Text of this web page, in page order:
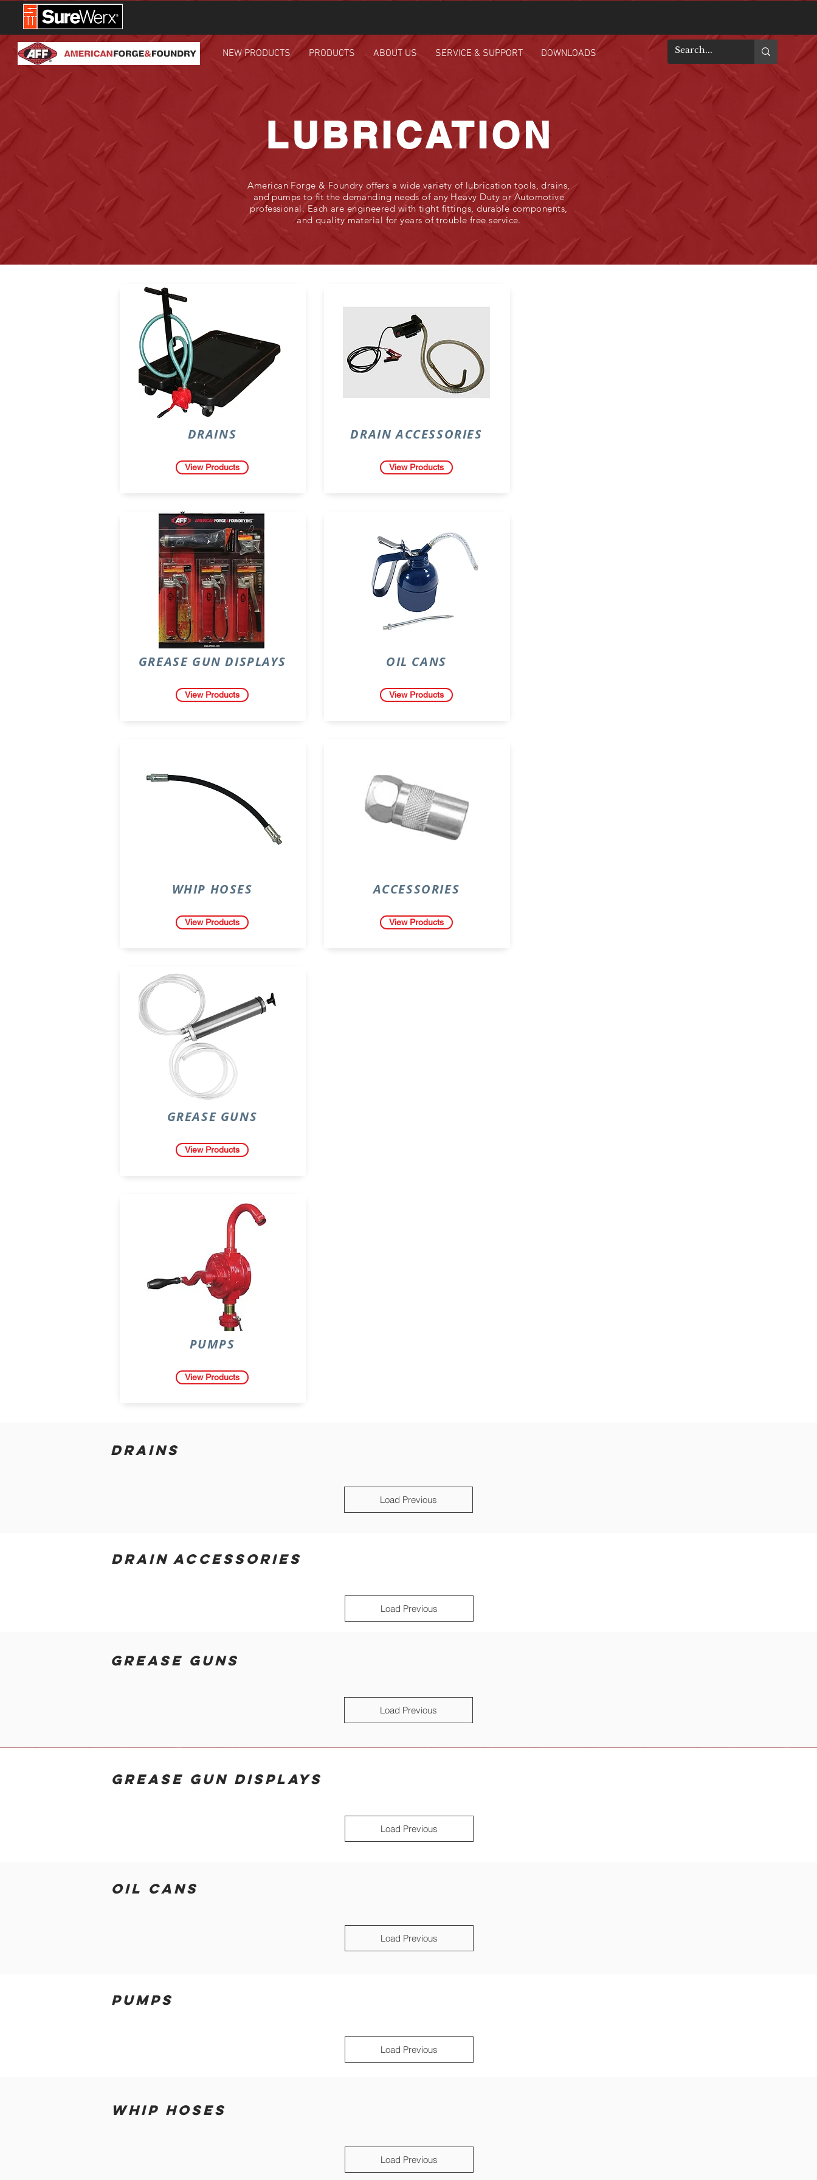
NEW PRODUCTS PRODUCTS ABOUT US SERVICE & SUPPORT DOWNLOADS
LUBRICATION
American Forge & Foundry offers a wide variety of lubrication tools, drains,
and pumps to fit the demanding needs of any Heavy Duty or Automotive
professional. Each are engineered with tight fittings, durable components,
and quality material for years of trouble free service.
DRAINS
View Products
GREASE GUN DISPLAYS
View Products
WHIP HOSES
View Products
DRAIN ACCESSORIES
View Products
OIL CANS
View Products
ACCESSORIES
View Products
GREASE GUNS
View Products
PUMPS
View Products
DRAINS
Load Previous
DRAIN ACCESSORIES
Load Previous
GREASE GUNS
Load Previous
GREASE GUN DISPLAYS
Load Previous
OIL CANS
Load Previous
PUMPS
Load Previous
WHIP HOSES
Load Previous